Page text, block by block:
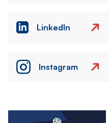
LinkedIn
Instagram